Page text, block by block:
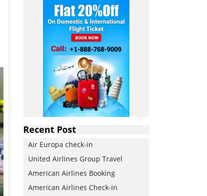
Recent Post
Air Europa check-in
United Airlines Group Travel
American Airlines Booking
American Airlines Check-in